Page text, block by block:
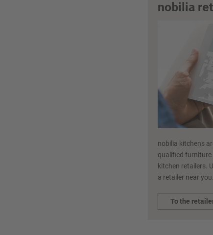
nobilia
nobilia kitchens
qualified furniture
kitchen retailers.
a retailer near you.
To the